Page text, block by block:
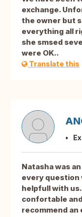
exchange.
the owner but
everything all
she smsed
were OK..
Translate this
Natasha was
every question
helpfull with
confortable
recommend an